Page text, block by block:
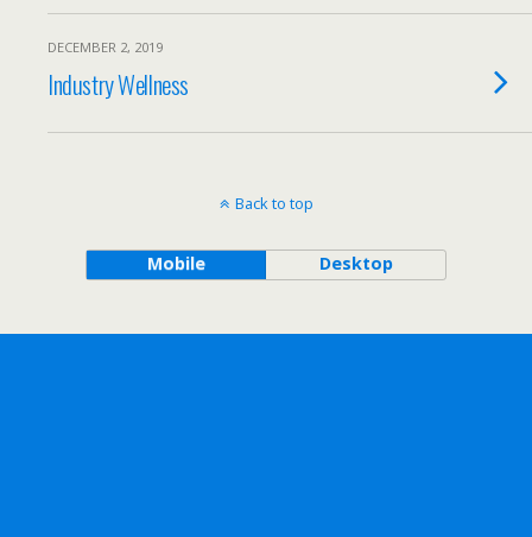
DECEMBER 2, 2019
Industry Wellness
Back to top
Mobile Desktop